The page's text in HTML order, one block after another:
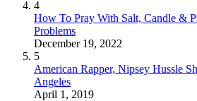
4
How To Pray With Salt, Candle &
Problems
December 19, 2022
5
American Rapper, Nipsey Hussle
Angeles
April 1, 2019